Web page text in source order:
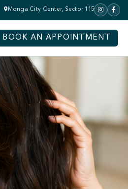
Monga City Center, Sector 115
BOOK AN APPOINTMENT